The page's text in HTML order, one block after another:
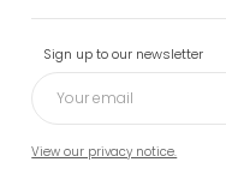
Sign up to our newsletter
View our privacy notice.